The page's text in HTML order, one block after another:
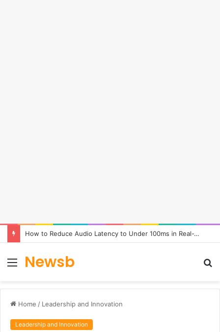
How to Reduce Audio Latency to Under 100ms in Real-Time AI Speech Apps
Menu
Newsb
Home / Leadership and Innovation
Leadership and Innovation